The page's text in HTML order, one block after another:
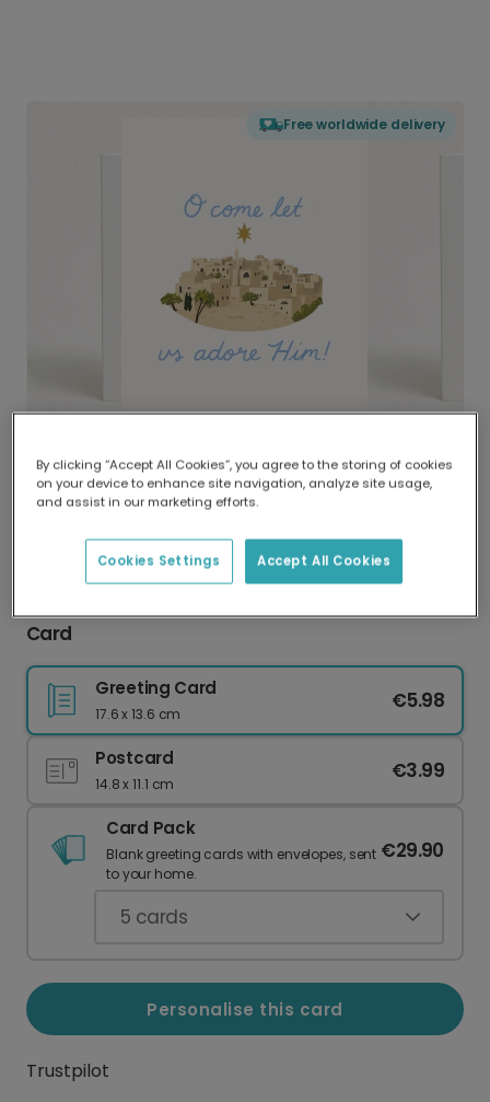
Free worldwide delivery
Delivered globally, printed locally.
Our worldwide network of printers means your
delivery and lower emissions.
Card
Greeting Card
17.6 x 13.6 cm
€5.98
Postcard
14.8 x 11.1 cm
€3.99
Card Pack
Blank greeting cards with envelopes, sent
to your home.
€29.90
5 cards
Personalise this card
Trustpilot
By clicking “Accept All Cookies”, you agree to the storing of cookies
on your device to enhance site navigation, analyze site usage,
and assist in our marketing efforts.
Accept All Cookies
Cookies Settings